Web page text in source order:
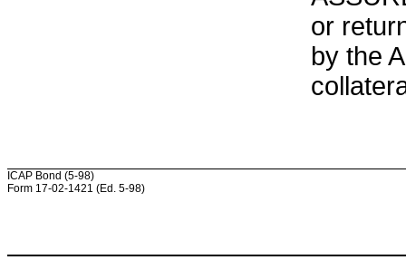
or
by the
ICAP Bond (5-98)
Form 17-02-1421 (Ed. 5-98)